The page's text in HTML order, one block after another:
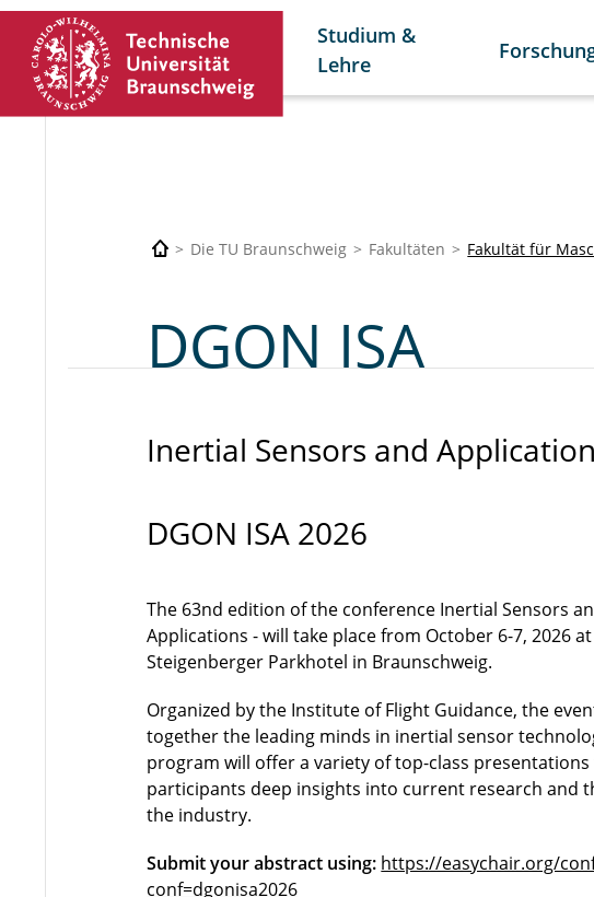
Studium &
Lehre
Die TU Braunschweig Fakultäten Fakultät für
DGON ISA
Inertial Sensors and
DGON ISA 2026
The 63nd edition of the conference Inertial Sensors
Applications - will take place from October 6-7, 2026
Steigenberger Parkhotel in Braunschweig.
Organized by the Institute of Flight Guidance, the
together the leading minds in inertial sensor
program will offer a variety of top-class
participants deep insights into current research and
the industry.
Submit your abstract using: https://easychair.org/
conf=dgonisa2026